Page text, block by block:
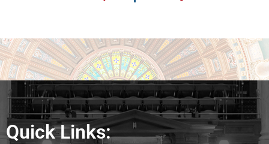
Quick Links: